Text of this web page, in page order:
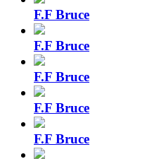
F.F Bruce
F.F Bruce
F.F Bruce
F.F Bruce
F.F Bruce